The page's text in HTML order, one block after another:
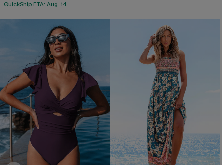
QuickShip ETA: Aug. 14